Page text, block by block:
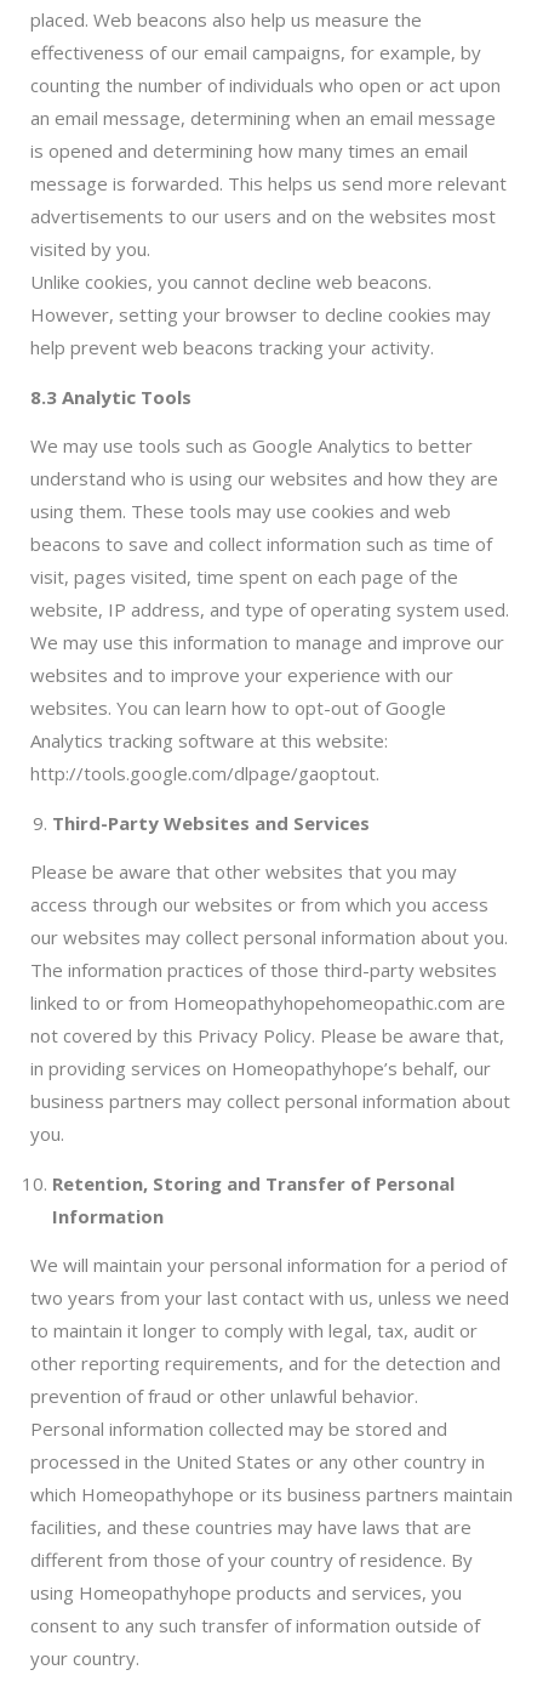
placed. Web beacons also help us measure the
effectiveness of our email campaigns, for example, by
counting the number of individuals who open or act upon
an email message, determining when an email message
is opened and determining how many times an email
message is forwarded. This helps us send more relevant
advertisements to our users and on the websites most
visited by you.
Unlike cookies, you cannot decline web beacons.
However, setting your browser to decline cookies may
help prevent web beacons tracking your activity.
8.3 Analytic Tools
We may use tools such as Google Analytics to better
understand who is using our websites and how they are
using them. These tools may use cookies and web
beacons to save and collect information such as time of
visit, pages visited, time spent on each page of the
website, IP address, and type of operating system used.
We may use this information to manage and improve our
websites and to improve your experience with our
websites. You can learn how to opt-out of Google
Analytics tracking software at this website:
http://tools.google.com/dlpage/gaoptout.
Third-Party Websites and Services
Please be aware that other websites that you may
access through our websites or from which you access
our websites may collect personal information about you.
The information practices of those third-party websites
linked to or from Homeopathyhopehomeopathic.com are
not covered by this Privacy Policy. Please be aware that,
in providing services on Homeopathyhope’s behalf, our
business partners may collect personal information about
you.
Retention, Storing and Transfer of Personal
Information
We will maintain your personal information for a period of
two years from your last contact with us, unless we need
to maintain it longer to comply with legal, tax, audit or
other reporting requirements, and for the detection and
prevention of fraud or other unlawful behavior.
Personal information collected may be stored and
processed in the United States or any other country in
which Homeopathyhope or its business partners maintain
facilities, and these countries may have laws that are
different from those of your country of residence. By
using Homeopathyhope products and services, you
consent to any such transfer of information outside of
your country.